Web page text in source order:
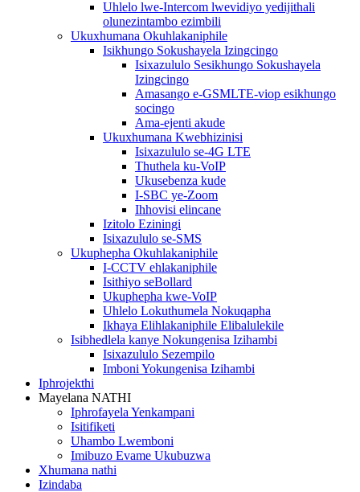
Uhlelo lwe-Intercom lwevidiyo yedijithali
olunezintambo ezimbili
Ukuxhumana Okuhlakaniphile
Isikhungo Sokushayela Izingcingo
Isixazululo Sesikhungo Sokushayela
Izingcingo
Amasango e-GSMLTE-viop esikhungo
socingo
Ama-ejenti akude
Ukuxhumana Kwebhizinisi
Isixazululo se-4G LTE
Thuthela ku-VoIP
Ukusebenza kude
I-SBC ye-Zoom
Ihhovisi elincane
Izitolo Eziningi
Isixazululo se-SMS
Ukuphepha Okuhlakaniphile
I-CCTV ehlakaniphile
Isithiyo seBollard
Ukuphepha kwe-VoIP
Uhlelo Lokuthumela Nokuqapha
Ikhaya Elihlakaniphile Elibalulekile
Isibhedlela kanye Nokungenisa Izihambi
Isixazululo Sezempilo
Imboni Yokungenisa Izihambi
Iphrojekthi
Mayelana NATHI
Iphrofayela Yenkampani
Isitifiketi
Uhambo Lwemboni
Imibuzo Evame Ukubuzwa
Xhumana nathi
Izindaba